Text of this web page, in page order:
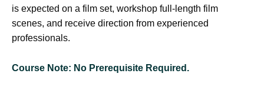
is expected on a film set, workshop full-length film
scenes, and receive direction from experienced
professionals.
Course Note: No Prerequisite Required.